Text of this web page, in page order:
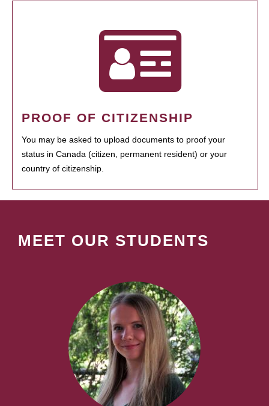
PROOF OF CITIZENSHIP
You may be asked to upload documents to proof your
status in Canada (citizen, permanent resident) or your
country of citizenship.
MEET OUR STUDENTS